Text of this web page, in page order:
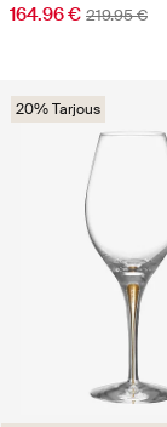
164.96 € 219.95 €
20% Tarjous